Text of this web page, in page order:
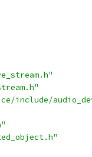
include/